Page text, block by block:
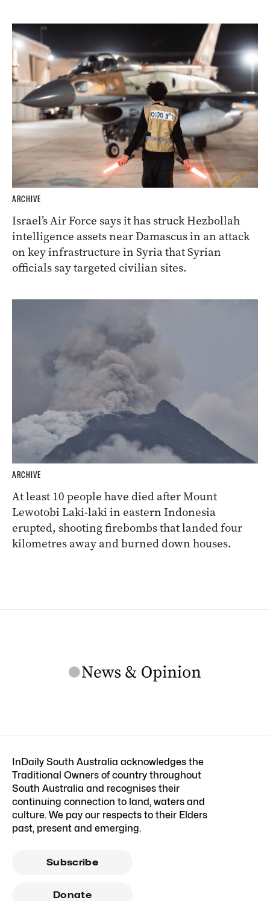
ARCHIVE
Israel’s Air Force says it has struck Hezbollah
intelligence assets near Damascus in an attack
on key infrastructure in Syria that Syrian
officials say targeted civilian sites.
ARCHIVE
At least 10 people have died after Mount
Lewotobi Laki-laki in eastern Indonesia
erupted, shooting firebombs that landed four
kilometres away and burned down houses.
InDaily South Australia acknowledges the
Traditional Owners of country throughout
South Australia and recognises their
continuing connection to land, waters and
culture. We pay our respects to their Elders
past, present and emerging.
Subscribe
Donate